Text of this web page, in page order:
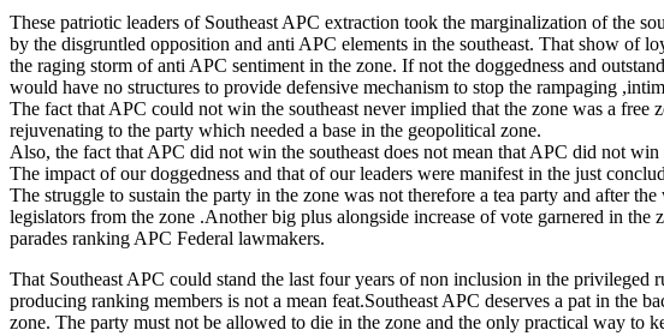
These patriotic leaders of Southeast APC extraction took the marginalization of the
by the disgruntled opposition and anti APC elements in the southeast. That show of
the raging storm of anti APC sentiment in the zone. If not the doggedness and
would have no structures to provide defensive mechanism to stop the rampaging
The fact that APC could not win the southeast never implied that the zone was a
rejuvenating to the party which needed a base in the geopolitical zone.
Also, the fact that APC did not win the southeast does not mean that APC did not
The impact of our doggedness and that of our leaders were manifest in the just
The struggle to sustain the party in the zone was not therefore a tea party and after
legislators from the zone .Another big plus alongside increase of vote garnered in
parades ranking APC Federal lawmakers.
That Southeast APC could stand the last four years of non inclusion in the
producing ranking members is not a mean feat.Southeast APC deserves a pat in the
zone. The party must not be allowed to die in the zone and the only practical way to